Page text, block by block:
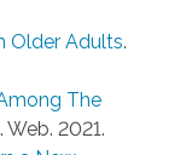
Older Adults.
The
. Web. 2021.